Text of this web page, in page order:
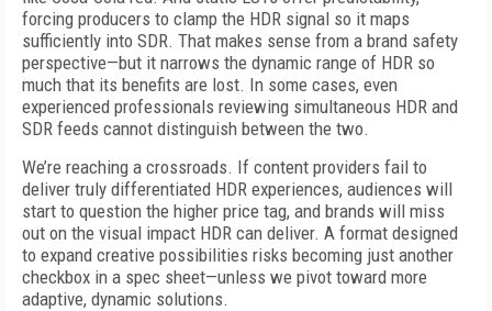
forcing producers to clamp the HDR signal so it maps
sufficiently into SDR. That makes sense from a brand safety
perspective—but it narrows the dynamic range of HDR so
much that its benefits are lost. In some cases, even
experienced professionals reviewing simultaneous HDR and
SDR feeds cannot distinguish between the two.
We’re reaching a crossroads. If content providers fail to
deliver truly differentiated HDR experiences, audiences will
start to question the higher price tag, and brands will miss
out on the visual impact HDR can deliver. A format designed
to expand creative possibilities risks becoming just another
checkbox in a spec sheet—unless we pivot toward more
adaptive, dynamic solutions.